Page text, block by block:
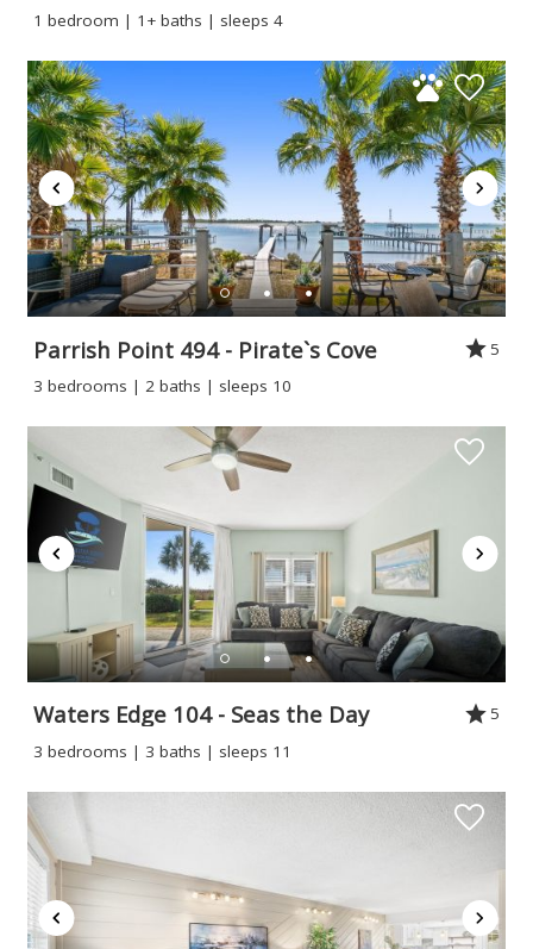
1 bedroom | 1+ baths | sleeps 4
Parrish Point 494 - Pirate`s Cove
5
3 bedrooms | 2 baths | sleeps 10
Waters Edge 104 - Seas the Day
5
3 bedrooms | 3 baths | sleeps 11